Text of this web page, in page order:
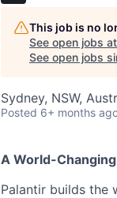
This job is no
See open jobs at
See open jobs
Sydney, NSW,
Posted 6+ months
A World-
Palantir builds the